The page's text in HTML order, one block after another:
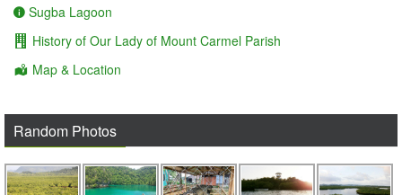
Sugba Lagoon
History of Our Lady of Mount Carmel Parish
Map & Location
Random Photos